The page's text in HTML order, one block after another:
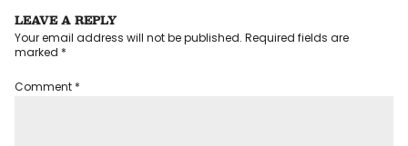
LEAVE A REPLY
Your email address will not be published. Required fields are
marked *
Comment *